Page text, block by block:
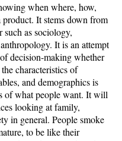
when where, how,
It stems down from
as sociology,
It is an attempt
decision-making whether
characteristics of
and demographics is
of what people want. It will
looking at family,
in general. People smoke
to be like their